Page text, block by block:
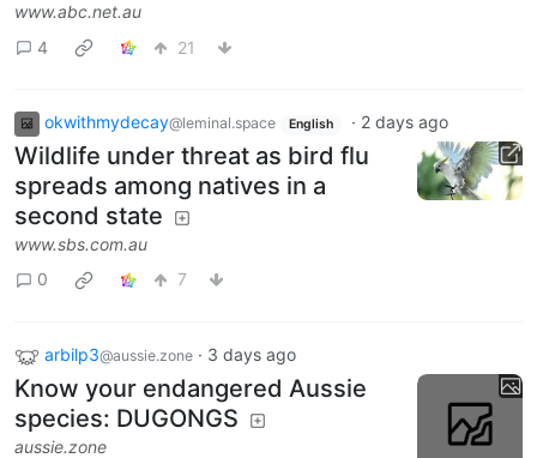
www.abc.net.au
4
21
okwithmydecay@leminal.space English · 2 days ago
Wildlife under threat as bird flu
spreads among natives in a
second state
www.sbs.com.au
0
7
arbilp3@aussie.zone · 3 days ago
Know your endangered Aussie
species: DUGONGS
aussie.zone